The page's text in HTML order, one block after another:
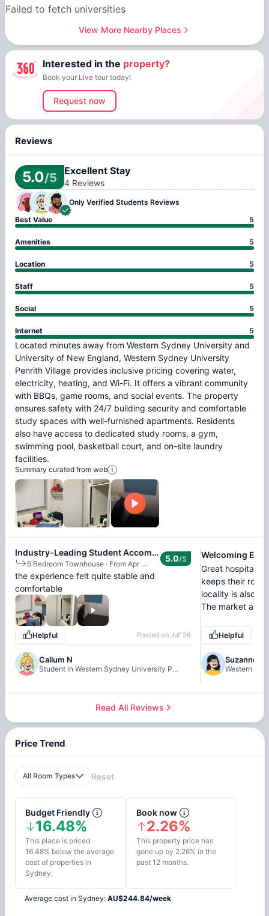
Failed to fetch universities
View More Nearby Places
Interested in the property?
Book your Live tour today!
Request now
Reviews
5.0/5 Excellent Stay
4 Reviews
Only Verified Students Reviews
Best Value
5
Amenities 5
Location 5
Staff 5
Social 5
Internet 5
Located minutes away from Western Sydney University and
University of New England, Western Sydney University
Penrith Village provides inclusive pricing covering water,
electricity, heating, and Wi-Fi. It offers a vibrant community
with BBQs, game rooms, and social events. The property
ensures safety with 24/7 building security and comfortable
study spaces with well-furnished apartments. Residents
also have access to dedicated study rooms, a gym,
swimming pool, basketball court, and on-site laundry
facilities.
Summary curated from web
Industry-Leading Student Accommodation
5 Bedroom Townhouse · From Apr 18, 2026 - Jun 26, 2026 5.0/5
the experience felt quite stable and
comfortable
Helpful Posted on Jul' 26
Callum N
Student in Western Sydney University Penrith Village, Sydney
Welcoming
Great
keeps their
locality is also
The market and
Helpful
Suzanne
Western
Read All Reviews
Price Trend
All Room Types Reset
Budget Friendly
16.48%
This place is priced
16.48% below the average
cost of properties in
Sydney.
Book now
2.26%
This property price has
gone up by 2.26% in the
past 12 months.
Average cost in Sydney: AU$244.84/week